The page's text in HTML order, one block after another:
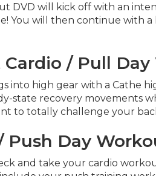
DVD will kick off with an
You will then continue with
/ Pull
into high gear with a Cathe
state recovery movements
to totally challenge your
Push Day
and take your cardio